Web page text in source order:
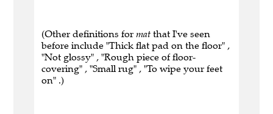
(Other definitions for mat that I've seen
before include "Thick flat pad on the floor" ,
"Not glossy" , "Rough piece of floor-
covering" , "Small rug" , "To wipe your feet
on" .)